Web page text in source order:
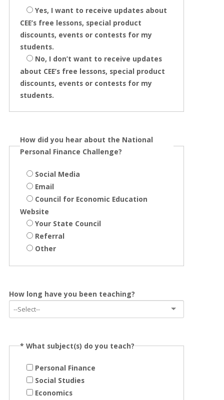
Yes, I want to receive updates about
CEE’s free lessons, special product
discounts, events or contests for my
students.
No, I don’t want to receive updates
about CEE’s free lessons, special product
discounts, events or contests for my
students.
How did you hear about the National
Personal Finance Challenge?
Social Media
Email
Council for Economic Education
Website
Your State Council
Referral
Other
How long have you been teaching?
* What subject(s) do you teach?
Personal Finance
Social Studies
Economics